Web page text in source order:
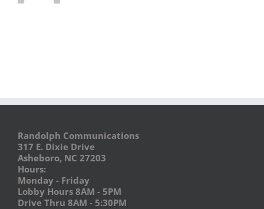
Randolph Communications
317 E. Dixie Drive
Asheboro, NC 27203
Hours:
Monday - Friday
Lobby Hours 8AM - 5PM
Drive Thru 8AM - 5:30PM